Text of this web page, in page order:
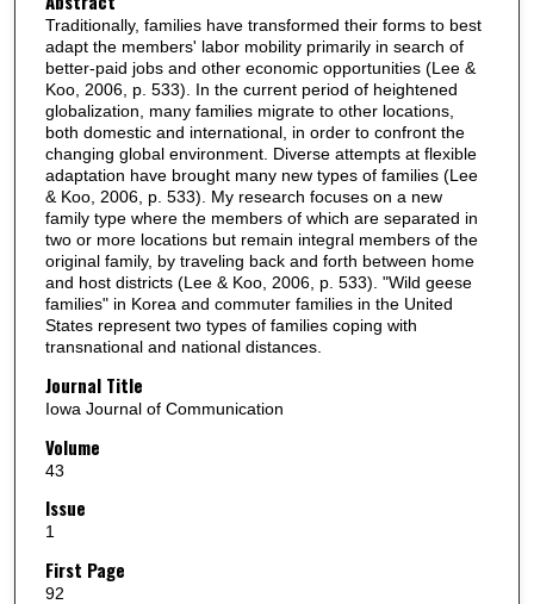
Traditionally, families have transformed their forms to best
adapt the members' labor mobility primarily in search of
better-paid jobs and other economic opportunities (Lee &
Koo, 2006, p. 533). In the current period of heightened
globalization, many families migrate to other locations,
both domestic and international, in order to confront the
changing global environment. Diverse attempts at flexible
adaptation have brought many new types of families (Lee
& Koo, 2006, p. 533). My research focuses on a new
family type where the members of which are separated in
two or more locations but remain integral members of the
original family, by traveling back and forth between home
and host districts (Lee & Koo, 2006, p. 533). "Wild geese
families" in Korea and commuter families in the United
States represent two types of families coping with
transnational and national distances.
Journal Title
Iowa Journal of Communication
Volume
43
Issue
1
First Page
92